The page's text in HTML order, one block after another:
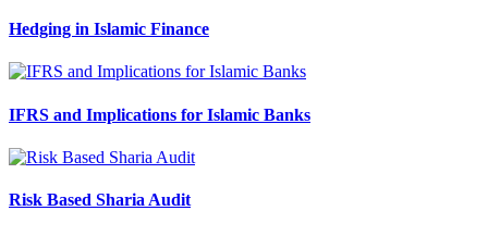
Hedging in Islamic Finance
IFRS and Implications for Islamic Banks
Risk Based Sharia Audit